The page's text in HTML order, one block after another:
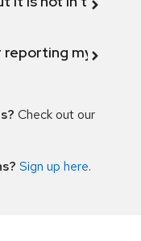
reporting my
Check out our
Sign up here.